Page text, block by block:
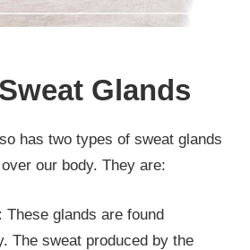
Glands
has two types of sweat glands
our body. They are:
These glands are found
The sweat produced by the